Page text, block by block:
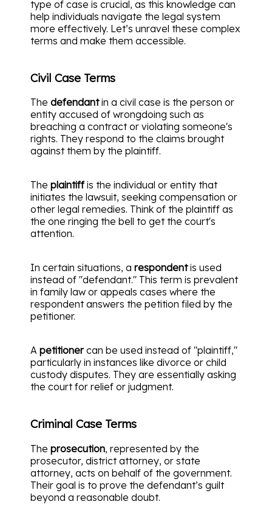
type of case is crucial, as this knowledge can
help individuals navigate the legal system
more effectively. Let’s unravel these complex
terms and make them accessible.
Civil Case Terms
The defendantin a civil case is the person or
entity accused of wrongdoing such as
breaching a contract or violating someone's
rights. They respond to the claims brought
against them by the plaintiff.
The plaintiffis the individual or entity that
initiates the lawsuit, seeking compensation or
other legal remedies. Think of the plaintiff as
the one ringing the bell to get the court's
attention.
In certain situations, a respondentis used
instead of "defendant." This term is prevalent
in family law or appeals cases where the
respondent answers the petition filed by the
petitioner.
A petitionercan be used instead of "plaintiff,"
particularly in instances like divorce or child
custody disputes. They are essentially asking
the court for relief or judgment.
Criminal Case Terms
The prosecution, represented by the
prosecutor, district attorney, or state
attorney, acts on behalf of the government.
Their goal is to prove the defendant’s guilt
beyond a reasonable doubt.